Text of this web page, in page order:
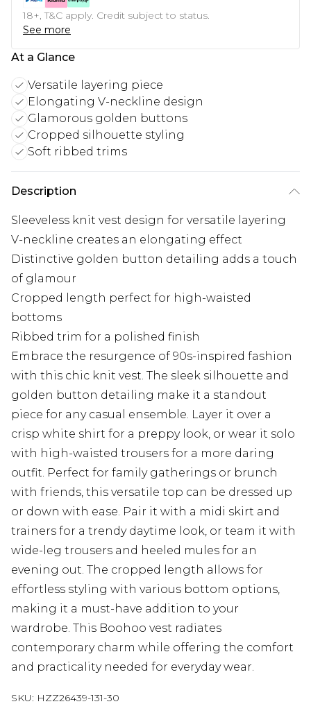
18+, T&C apply. Credit subject to status.
See more
At a Glance
Versatile layering piece
Elongating V-neckline design
Glamorous golden buttons
Cropped silhouette styling
Soft ribbed trims
Description
Sleeveless knit vest design for versatile layering
V-neckline creates an elongating effect
Distinctive golden button detailing adds a touch
of glamour
Cropped length perfect for high-waisted
bottoms
Ribbed trim for a polished finish
Embrace the resurgence of 90s-inspired fashion
with this chic knit vest. The sleek silhouette and
golden button detailing make it a standout
piece for any casual ensemble. Layer it over a
crisp white shirt for a preppy look, or wear it solo
with high-waisted trousers for a more daring
outfit. Perfect for family gatherings or brunch
with friends, this versatile top can be dressed up
or down with ease. Pair it with a midi skirt and
trainers for a trendy daytime look, or team it with
wide-leg trousers and heeled mules for an
evening out. The cropped length allows for
effortless styling with various bottom options,
making it a must-have addition to your
wardrobe. This Boohoo vest radiates
contemporary charm while offering the comfort
and practicality needed for everyday wear.
SKU: HZZ26439-131-30